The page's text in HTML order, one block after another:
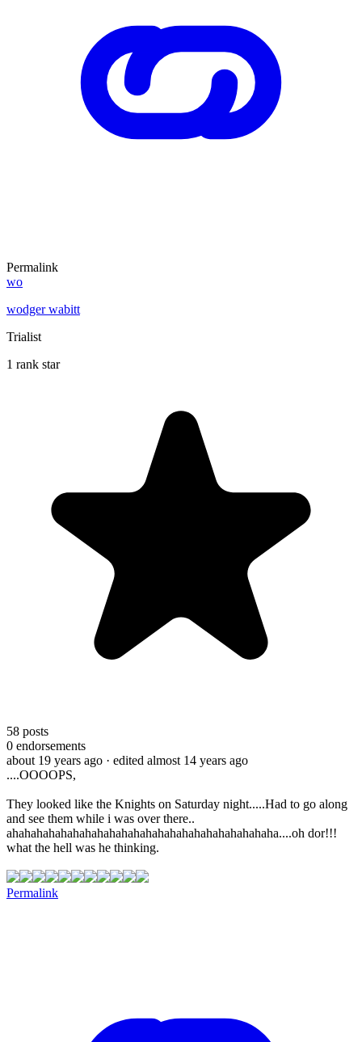
Permalink
wo
wodger wabitt
Trialist
1 rank star
58 posts
0 endorsements
about 19 years ago · edited almost 14 years ago
....OOOOPS,
They looked like the Knights on Saturday night.....Had to go along
and see them while i was over there..
ahahahahahahahahahahahahahahahahahahahahahaha....oh dor!!!
what the hell was he thinking.
Permalink